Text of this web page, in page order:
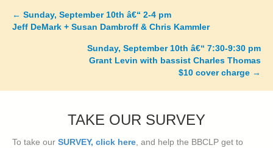
Posts
navigation
← Sunday, September 10th â€“ 2-4 pm
Jeff DeMark + Susan Dambroff & Chris Kammler
Sunday, September 10th â€“ 7:30-9:30 pm
Grant Levin with bassist Charles Thomas
$10 cover charge →
TAKE OUR SURVEY
To take our SURVEY, click here, and help the BBCLP get to